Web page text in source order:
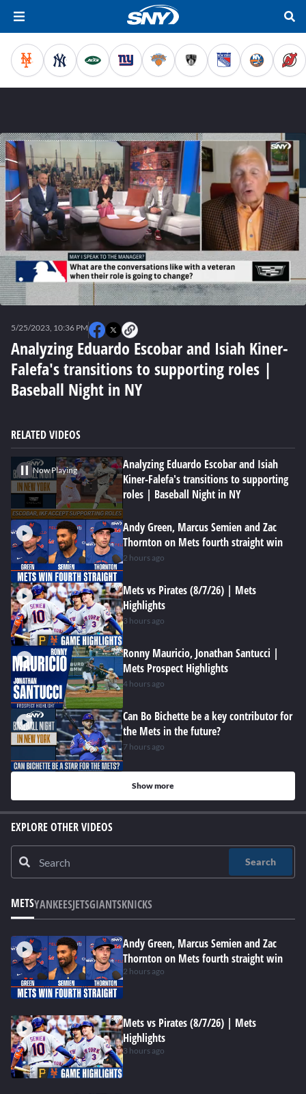
minutes,
second
Analyzing Eduardo Escobar and Isiah Kiner-
Falefa's transitions to supporting roles |
Baseball Night in NY
5/25/2023, 10:36 PM
RELATED VIDEOS
Now Playing
Analyzing Eduardo Escobar and Isiah
Kiner-Falefa's transitions to supporting
roles | Baseball Night in NY
Andy Green, Marcus Semien and Zac
Thornton on Mets fourth straight win
2 hours ago
Mets vs Pirates (8/7/26) | Mets
Highlights
3 hours ago
Ronny Mauricio, Jonathan Santucci |
Mets Prospect Highlights
4 hours ago
Can Bo Bichette be a key contributor for
the Mets in the future?
7 hours ago
Show more
EXPLORE OTHER VIDEOS
Search
METSYANKEESJETSGIANTSKNICKS
Andy Green, Marcus Semien and Zac
Thornton on Mets fourth straight win
2 hours ago
Mets vs Pirates (8/7/26) | Mets
Highlights
3 hours ago